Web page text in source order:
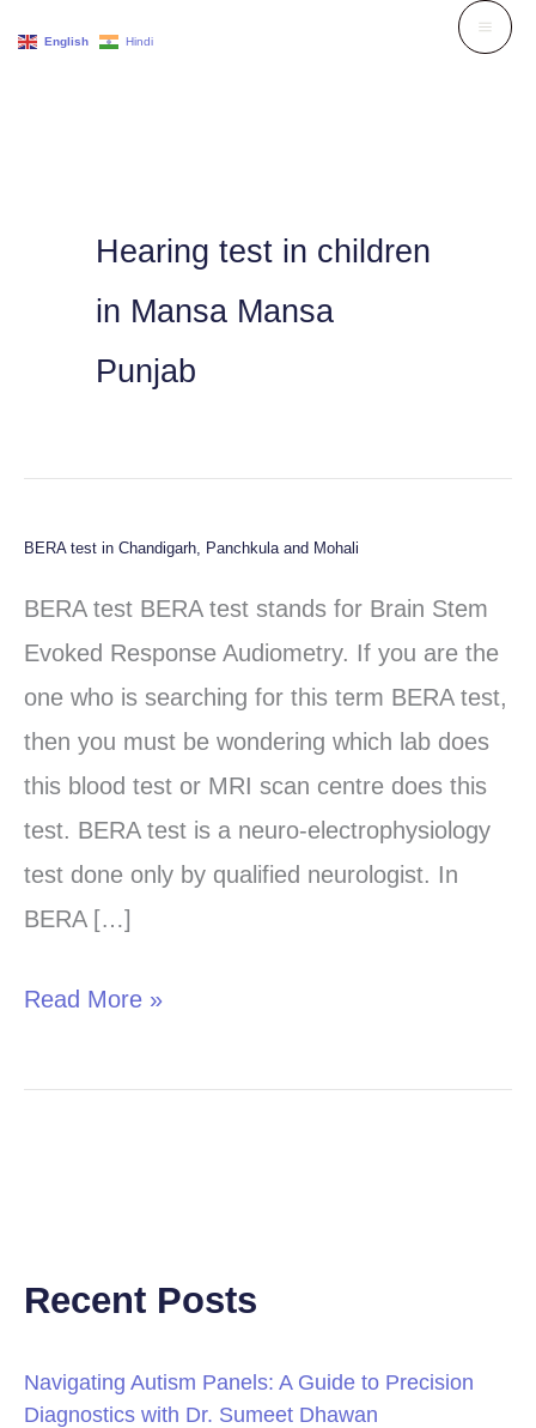
Hearing test in children
in Mansa Mansa
Punjab
BERA test in Chandigarh, Panchkula and Mohali
BERA test BERA test stands for Brain Stem
Evoked Response Audiometry. If you are the
one who is searching for this term BERA test,
then you must be wondering which lab does
this blood test or MRI scan centre does this
test. BERA test is a neuro-electrophysiology
test done only by qualified neurologist. In
BERA […]
BERA
test
in
Chandigarh,
Panchkula
and
Mohali
Read More »
Recent Posts
Navigating Autism Panels: A Guide to Precision
Diagnostics with Dr. Sumeet Dhawan
English Hindi